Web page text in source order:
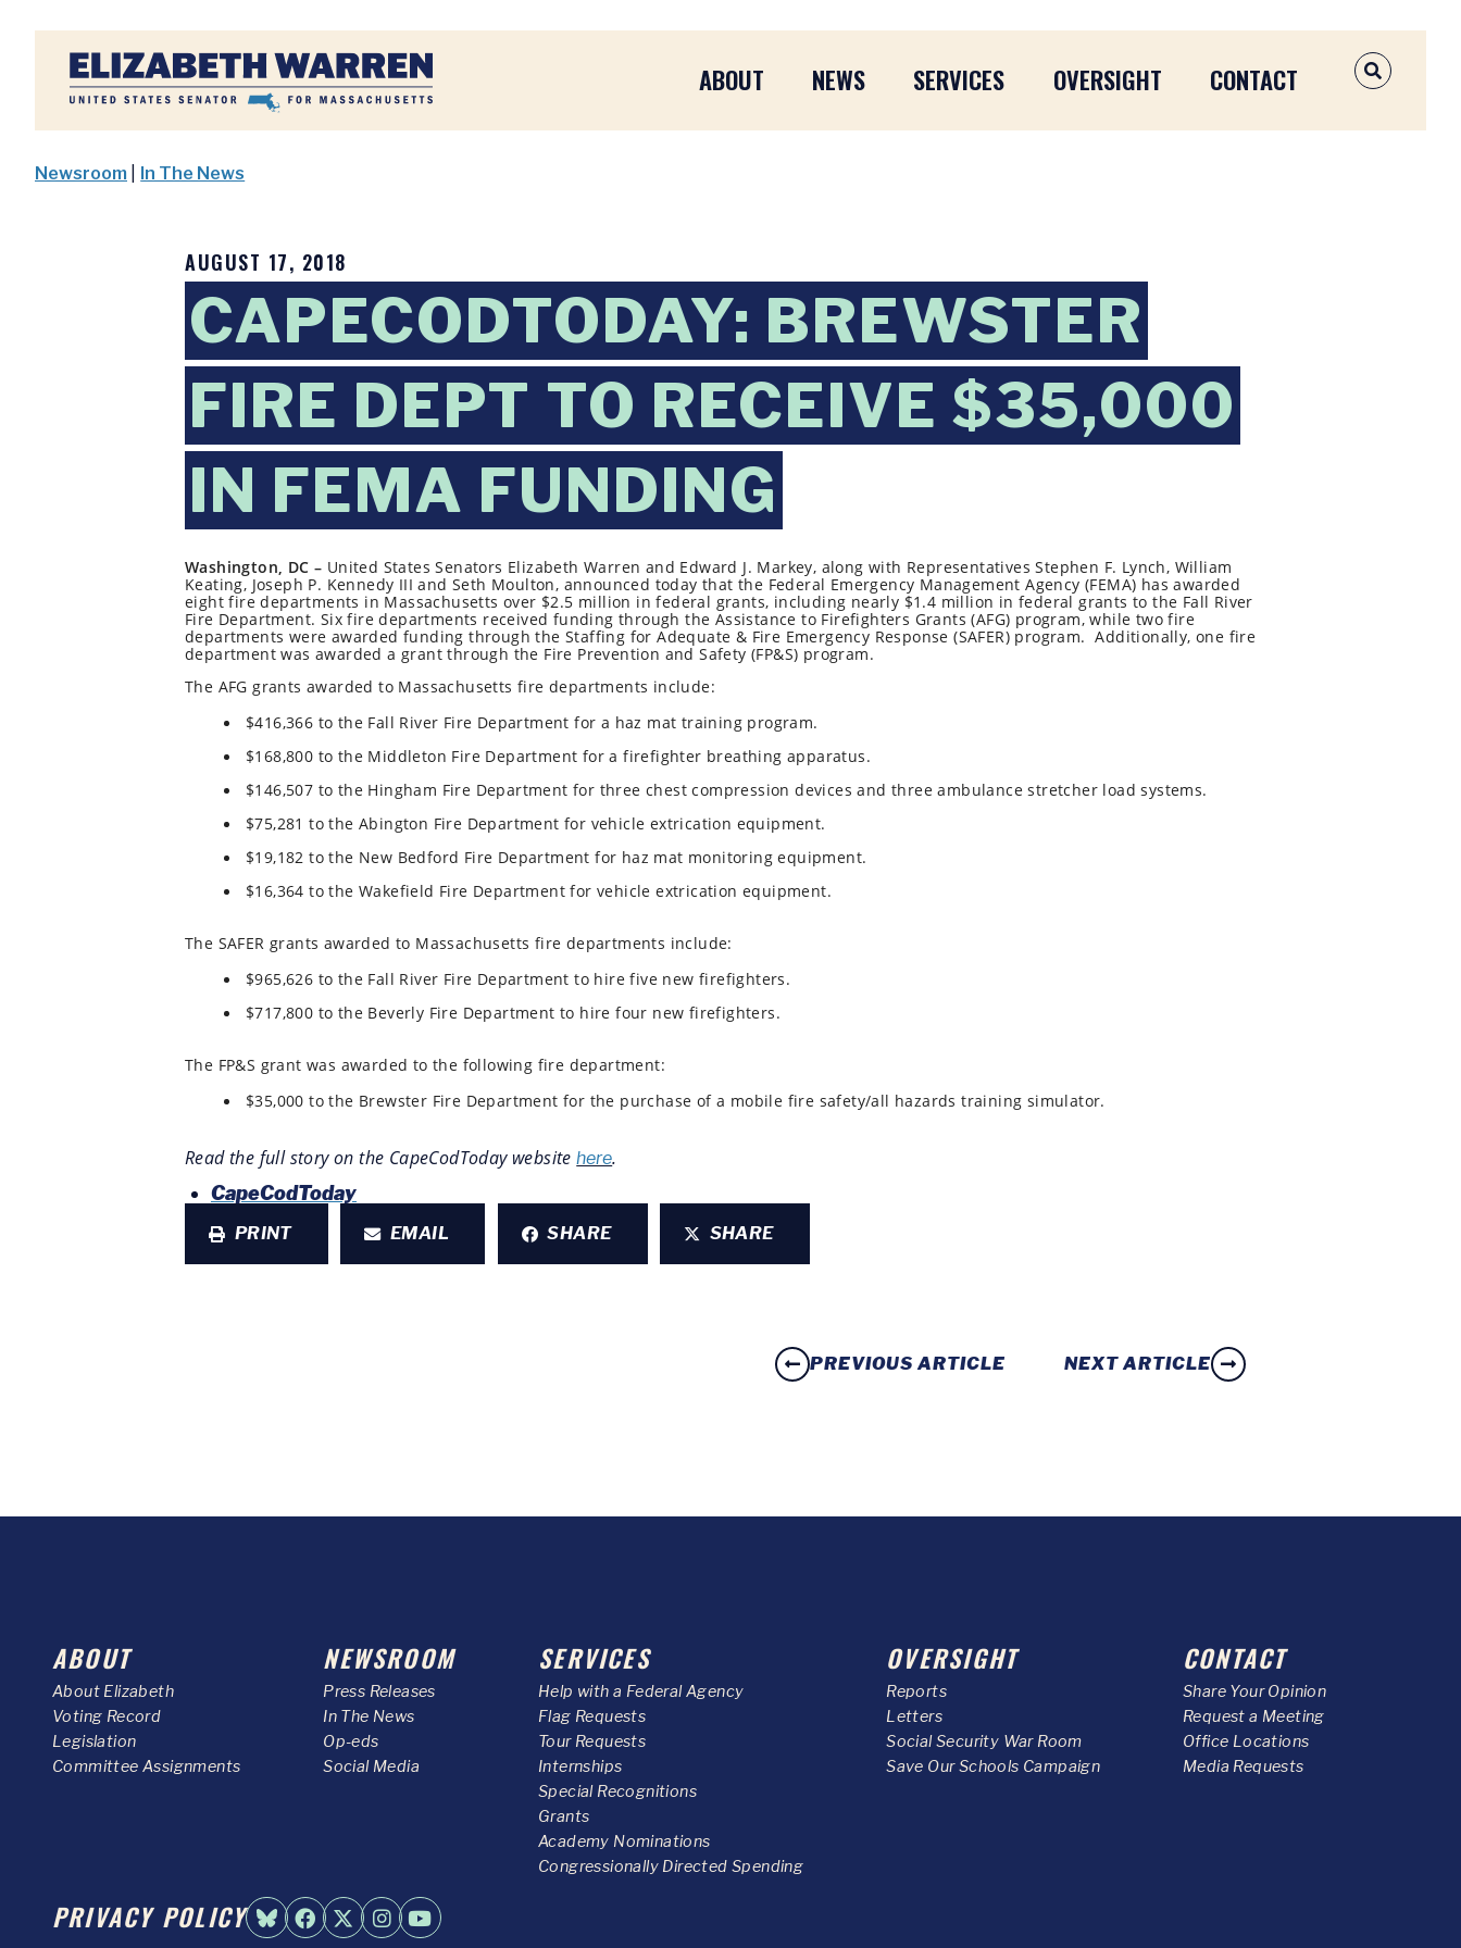
Home
ABOUT NEWS SERVICES OVERSIGHT CONTACT OPEN
Newsroom In The News
AUGUST 17, 2018
CAPECODTODAY: BREWSTER
FIRE DEPT TO RECEIVE $35,000
IN FEMA FUNDING
Washington, DC – United States Senators Elizabeth Warren and Edward J. Markey, along with Representatives Stephen F. Lynch, William
Keating, Joseph P. Kennedy III and Seth Moulton, announced today that the Federal Emergency Management Agency (FEMA) has awarded
eight fire departments in Massachusetts over $2.5 million in federal grants, including nearly $1.4 million in federal grants to the Fall River
Fire Department. Six fire departments received funding through the Assistance to Firefighters Grants (AFG) program, while two fire
departments were awarded funding through the Staffing for Adequate & Fire Emergency Response (SAFER) program. Additionally, one fire
department was awarded a grant through the Fire Prevention and Safety (FP&S) program.
The AFG grants awarded to Massachusetts fire departments include:
$416,366 to the Fall River Fire Department for a haz mat training program.
$168,800 to the Middleton Fire Department for a firefighter breathing apparatus.
$146,507 to the Hingham Fire Department for three chest compression devices and three ambulance stretcher load systems.
$75,281 to the Abington Fire Department for vehicle extrication equipment.
$19,182 to the New Bedford Fire Department for haz mat monitoring equipment.
$16,364 to the Wakefield Fire Department for vehicle extrication equipment.
The SAFER grants awarded to Massachusetts fire departments include:
$965,626 to the Fall River Fire Department to hire five new firefighters.
$717,800 to the Beverly Fire Department to hire four new firefighters.
The FP&S grant was awarded to the following fire department:
$35,000 to the Brewster Fire Department for the purchase of a mobile fire safety/all hazards training simulator.
Read the full story on the CapeCodToday website here.
CapeCodToday
PRINT EMAIL SHARE SHARE
PREVIOUS ARTICLE NEXT ARTICLE
ABOUT
About Elizabeth
Voting Record
Legislation
Committee Assignments
NEWSROOM
Press Releases
In The News
Op-eds
Social Media
SERVICES
Help with a Federal Agency
Flag Requests
Tour Requests
Internships
Special Recognitions
Grants
Academy Nominations
Congressionally Directed Spending
OVERSIGHT
Reports
Letters
Social Security War Room
Save Our Schools Campaign
CONTACT
Share Your Opinion
Request a Meeting
Office Locations
Media Requests
PRIVACY POLICY